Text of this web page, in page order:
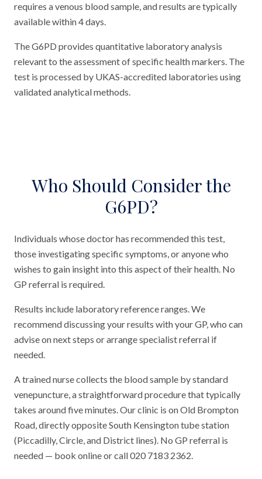
requires a venous blood sample, and results are typically
available within 4 days.
The G6PD provides quantitative laboratory analysis
relevant to the assessment of specific health markers. The
test is processed by UKAS-accredited laboratories using
validated analytical methods.
Who Should Consider the
G6PD?
Individuals whose doctor has recommended this test,
those investigating specific symptoms, or anyone who
wishes to gain insight into this aspect of their health. No
GP referral is required.
Results include laboratory reference ranges. We
recommend discussing your results with your GP, who can
advise on next steps or arrange specialist referral if
needed.
A trained nurse collects the blood sample by standard
venepuncture, a straightforward procedure that typically
takes around five minutes. Our clinic is on Old Brompton
Road, directly opposite South Kensington tube station
(Piccadilly, Circle, and District lines). No GP referral is
needed — book online or call 020 7183 2362.